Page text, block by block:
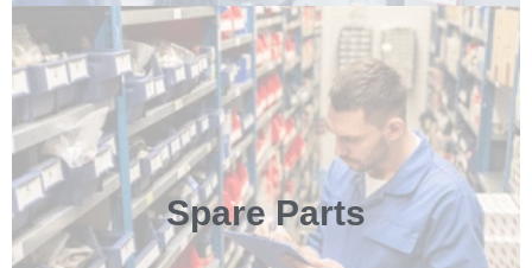
Spare Parts